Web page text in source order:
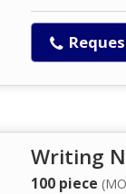
Writing
100 piece